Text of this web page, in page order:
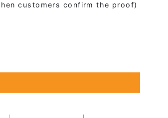
customers confirm the proof)